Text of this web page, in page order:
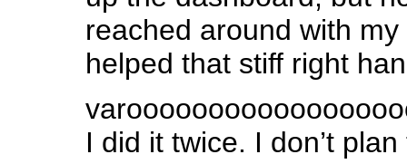
reached around with
helped that stiff right
I did it twice. I don’t